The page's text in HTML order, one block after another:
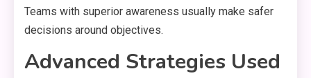
Teams with superior awareness usually make safer
decisions around objectives.
Advanced Strategies Used